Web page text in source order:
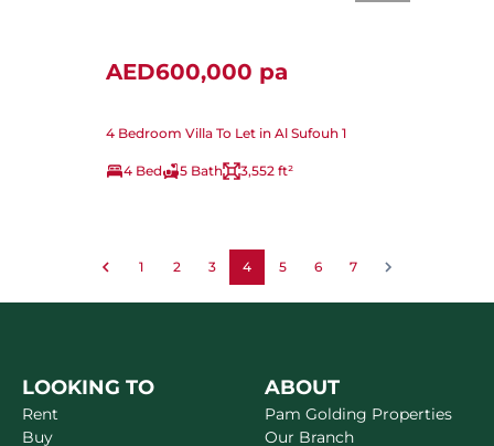
AED600,000 pa
4 Bedroom Villa To Let in Al Sufouh 1
4 Bed 5 Bath 3,552 ft²
1 2 3 4 5 6 7
LOOKING TO
Rent
Buy
ABOUT
Pam Golding Properties
Our Branch